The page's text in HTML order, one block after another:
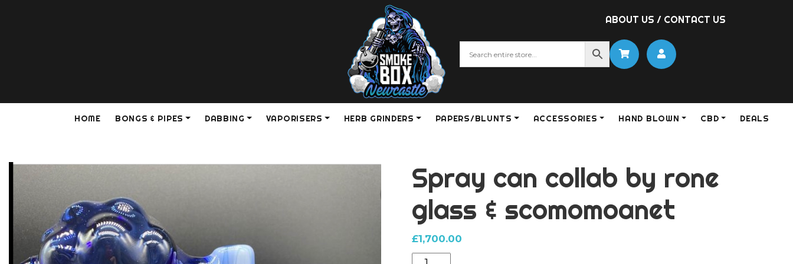
ABOUT US / CONTACT US
HOME BONGS & PIPES DABBING VAPORISERS HERB GRINDERS PAPERS/BLUNTS ACCESSORIES HAND BLOWN CBD DEALS
Spray can collab by rone
glass & scomomoanet
£1,700.00
Spray